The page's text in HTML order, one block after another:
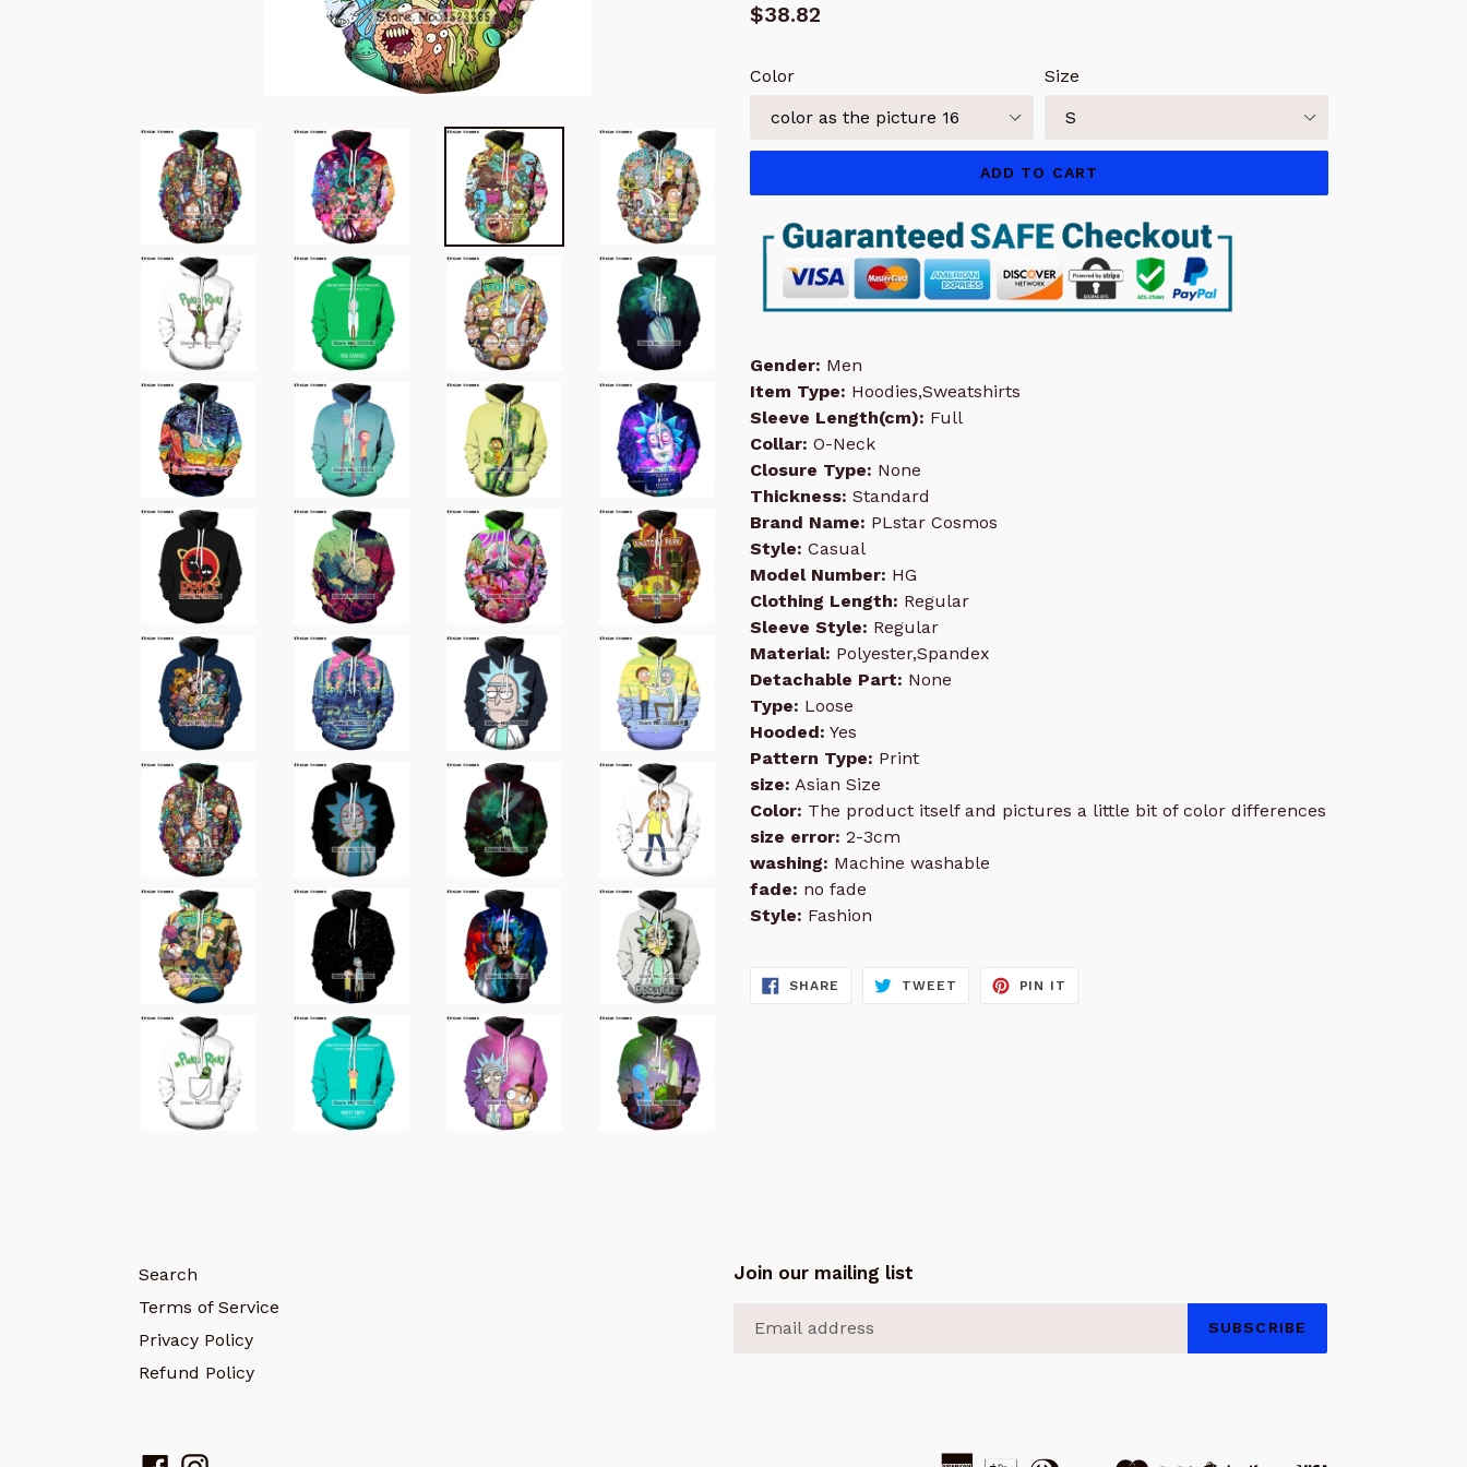
Regular
$38.82
Color Size
ADD TO CART
Gender: Men
Item Type: Hoodies,Sweatshirts
Sleeve Length(cm): Full
Collar: O-Neck
Closure Type: None
Thickness: Standard
Brand Name: PLstar Cosmos
Style: Casual
Model Number: HG
Clothing Length: Regular
Sleeve Style: Regular
Material: Polyester,Spandex
Detachable Part: None
Type: Loose
Hooded: Yes
Pattern Type: Print
size: Asian Size
Color: The product itself and pictures a little bit of color differences
size error: 2-3cm
washing: Machine washable
fade: no fade
Style: Fashion
SHARE SHARE
TWEET TWEET
PIN IT
Search
Terms of Service
Privacy Policy
Refund Policy
Join our mailing list
SUBSCRIBE